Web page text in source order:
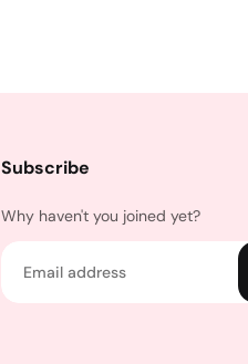
Subscribe
Why haven't you joined yet?